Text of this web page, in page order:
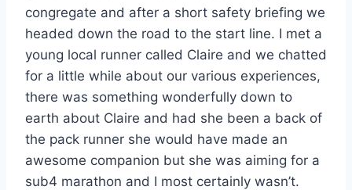
congregate and after a short safety briefing we
headed down the road to the start line. I met a
young local runner called Claire and we chatted
for a little while about our various experiences,
there was something wonderfully down to
earth about Claire and had she been a back of
the pack runner she would have made an
awesome companion but she was aiming for a
sub4 marathon and I most certainly wasn’t.